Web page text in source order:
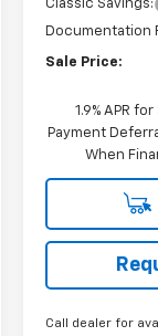
Classic Savings:
Documentation
Sale Price:
1.9% APR
Payment
When
Call dealer for